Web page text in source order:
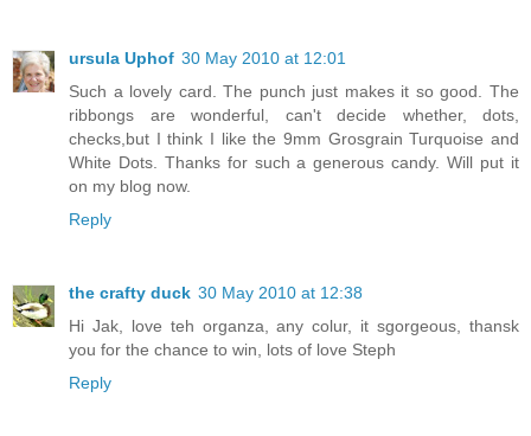
ursula Uphof 30 May 2010 at 12:01
Such a lovely card. The punch just makes it so good. The
ribbongs are wonderful, can't decide whether, dots,
checks,but I think I like the 9mm Grosgrain Turquoise and
White Dots. Thanks for such a generous candy. Will put it
on my blog now.
Reply
the crafty duck 30 May 2010 at 12:38
Hi Jak, love teh organza, any colur, it sgorgeous, thansk
you for the chance to win, lots of love Steph
Reply